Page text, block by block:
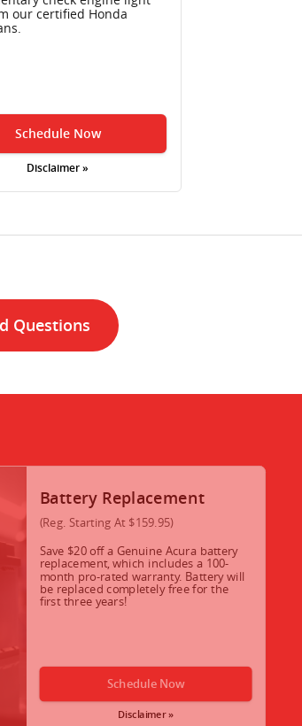
our certified Honda
Schedule Now
Disclaimer »
Questions
Battery Replacement
(Reg. Starting At $159.95)
Save $20 off a Genuine Acura battery
replacement, which includes a 100-
month pro-rated warranty. Battery will
be replaced completely free for the
first three years!
Schedule Now
Disclaimer »